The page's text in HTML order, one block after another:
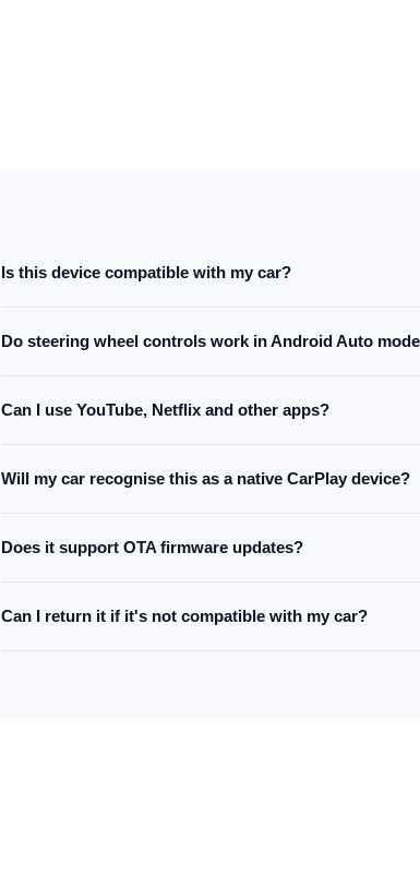
Is this device compatible with my car?
car's manual or contact our support team before purchasing.
Do steering wheel controls work in Android Auto
guaranteed for all vehicles.
Can I use YouTube, Netflix and other apps?
Will my car recognise this as a native CarPlay device?
Does it support OTA firmware updates?
Can I return it if it's not compatible with my car?